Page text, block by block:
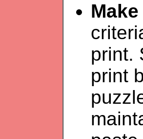
print.
print